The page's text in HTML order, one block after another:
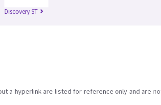
Discovery ST
a hyperlink are listed for reference only and are